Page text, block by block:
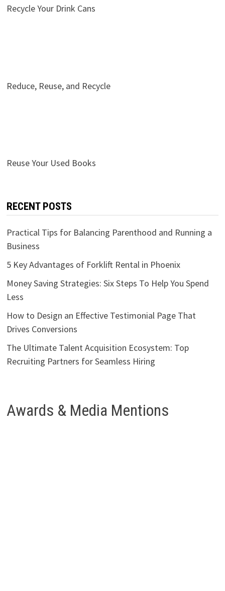
Recycle Your Drink Cans
Reduce, Reuse, and Recycle
Reuse Your Used Books
RECENT POSTS
Practical Tips for Balancing Parenthood and Running a
Business
5 Key Advantages of Forklift Rental in Phoenix
Money Saving Strategies: Six Steps To Help You Spend
Less
How to Design an Effective Testimonial Page That
Drives Conversions
The Ultimate Talent Acquisition Ecosystem: Top
Recruiting Partners for Seamless Hiring
Awards & Media Mentions